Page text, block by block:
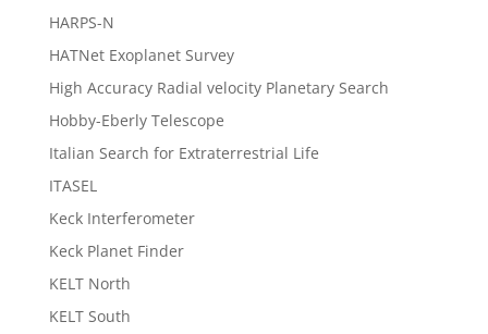
HARPS-N
HATNet Exoplanet Survey
High Accuracy Radial velocity Planetary Search
Hobby-Eberly Telescope
Italian Search for Extraterrestrial Life
ITASEL
Keck Interferometer
Keck Planet Finder
KELT North
KELT South